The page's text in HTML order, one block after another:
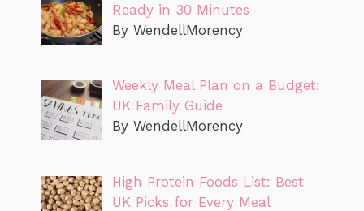
Ready in 30 Minutes
By WendellMorency
Weekly Meal Plan on a Budget:
UK Family Guide
By WendellMorency
High Protein Foods List: Best
UK Picks for Every Meal